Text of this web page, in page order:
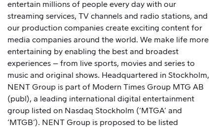
entertain millions of people every day with our
streaming services, TV channels and radio stations, and
our production companies create exciting content for
media companies around the world. We make life more
entertaining by enabling the best and broadest
experiences – from live sports, movies and series to
music and original shows. Headquartered in Stockholm,
NENT Group is part of Modern Times Group MTG AB
(publ), a leading international digital entertainment
group listed on Nasdaq Stockholm (‘MTGA’ and
‘MTGB’). NENT Group is proposed to be listed